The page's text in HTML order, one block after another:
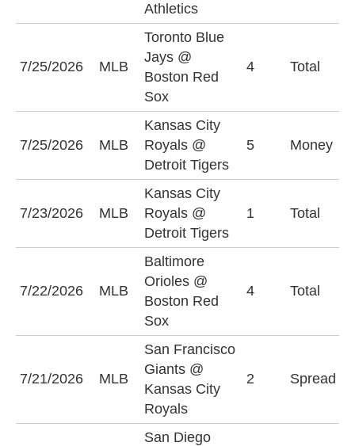
Athletics
7/25/2026 MLB
Toronto Blue
Jays @
Boston Red
Sox
4 Total
7/25/2026 MLB
Kansas City
Royals @
Detroit Tigers
5 Money
7/23/2026 MLB
Kansas City
Royals @
Detroit Tigers
1 Total
7/22/2026 MLB
Baltimore
Orioles @
Boston Red
Sox
4 Total
7/21/2026 MLB
San Francisco
Giants @
Kansas City
Royals
2 Spread
San Diego